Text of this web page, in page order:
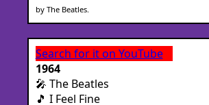
by The Beatles.
Search for it on YouTube
1964
🎤 The Beatles
🎵 I Feel Fine